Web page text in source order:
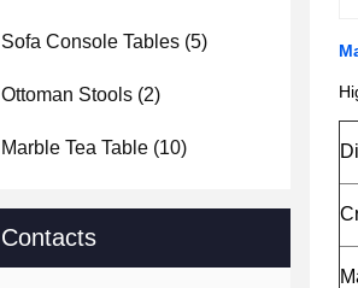
Sofa Console Tables (5)
Ottoman Stools (2)
Marble Tea Table (10)
Contacts